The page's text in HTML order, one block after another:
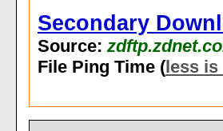
Secondary
Source:
File Ping Time (less is